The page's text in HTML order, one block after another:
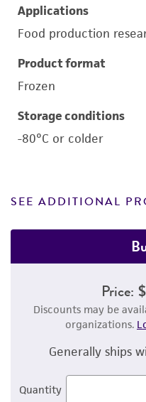
Applications
Food production
Product format
Frozen
Storage conditions
-80°C or colder
SEE ADDITIONAL
Price:
Discounts may be
organizations.
Generally ships
Quantity